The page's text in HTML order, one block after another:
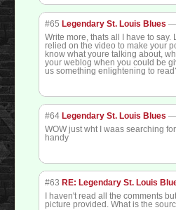
#65 Legendary St. Louis Blues
Write more, thats all I have to
relied on the video to make your
know what youre talking about,
your weblog when you could be
us something enlightening to
#64 Legendary St. Louis Blues
WOW just wht I waas searching
handy
#63 RE: Legendary St. Louis
I haven't read all the comments
picture provided. What is the